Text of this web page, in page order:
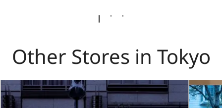
Other Stores in Tokyo